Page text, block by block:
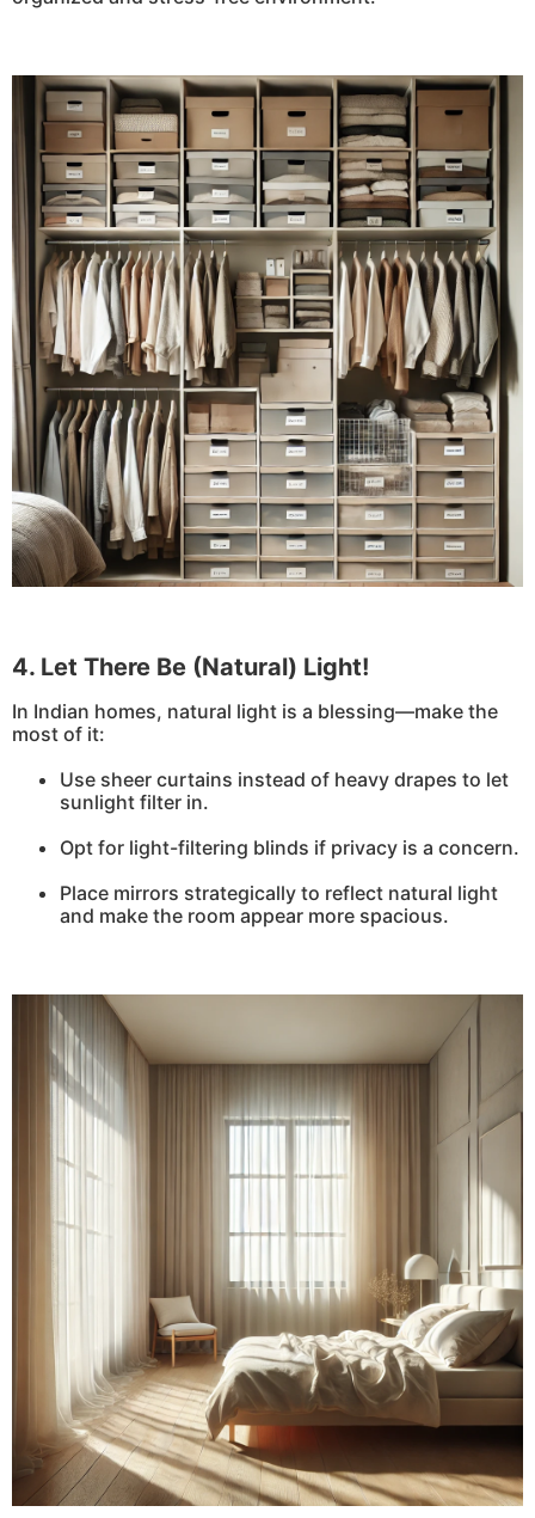
4. Let There Be (Natural) Light!
In Indian homes, natural light is a blessing—make the
most of it:
Use sheer curtains instead of heavy drapes to let
sunlight filter in.
Opt for light-filtering blinds if privacy is a concern.
Place mirrors strategically to reflect natural light
and make the room appear more spacious.